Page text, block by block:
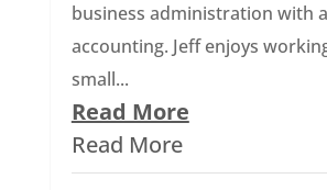
business administration with
accounting. Jeff enjoys
small...
Read More
Read More